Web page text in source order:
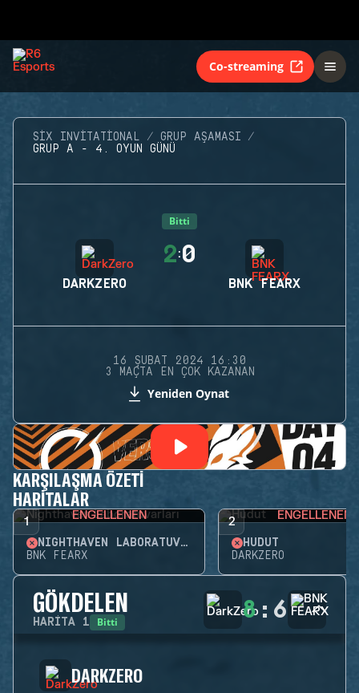
Co-streaming
SIX INVITATIONAL
GRUP AŞAMASI
GRUP A - 4. OYUN GÜNÜ
Bitti
DARKZERO
2:0
BNK FEARX
16 ŞUBAT 2024 16:30
3 MAÇTA EN ÇOK KAZANAN
Yeniden Oynat
KARŞILAŞMA ÖZETI
HARITALAR
1 ENGELLENEN
NIGHTHAVEN LABORATUVARLARI
BNK FEARX
2 ENGELLENEN
HUDUT
DARKZERO
GÖKDELEN
HARITA 1 Bitti 8: 6
DARKZERO